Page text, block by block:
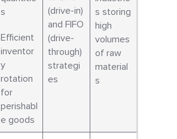
s
Efficient
inventor
y
rotation
for
perishabl
e goods
(drive-in)
and FIFO
(drive-
through)
strategi
es
s storing
high
volumes
of raw
material
s